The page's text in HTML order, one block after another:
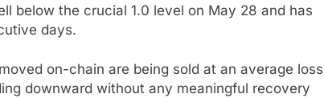
below the crucial 1.0 level on May 28 and has
days.
on-chain are being sold at an average loss
downward without any meaningful recovery